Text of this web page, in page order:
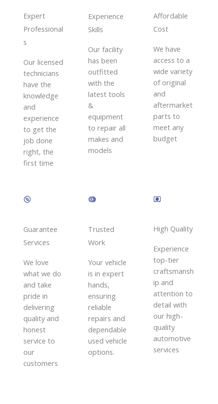
Expert
Professional
s
Our licensed
technicians
have the
knowledge
and
experience
to get the
job done
right, the
first time
Experience
Skills​
Our facility
has been
outfitted
with the
latest tools
&
equipment
to repair all
makes and
models
Affordable
Cost
We have
access to a
wide variety
of original
and
aftermarket
parts to
meet any
budget
Guarantee
Services​
We love
what we do
and take
pride in
delivering
quality and
honest
service to
our
customers
Trusted
Work​
Your vehicle
is in expert
hands,
ensuring
reliable
repairs and
dependable
used vehicle
options.
High Quality​
Experience
top-tier
craftsmansh
ip and
attention to
detail with
our high-
quality
automotive
services